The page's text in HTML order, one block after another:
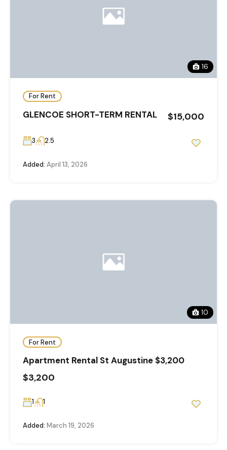
16
For Rent
GLENCOE SHORT-TERM RENTAL $15,000
3 2.5
Added: April 13, 2026
10
For Rent
Apartment Rental St Augustine $3,200
$3,200
1 1
Added: March 19, 2026